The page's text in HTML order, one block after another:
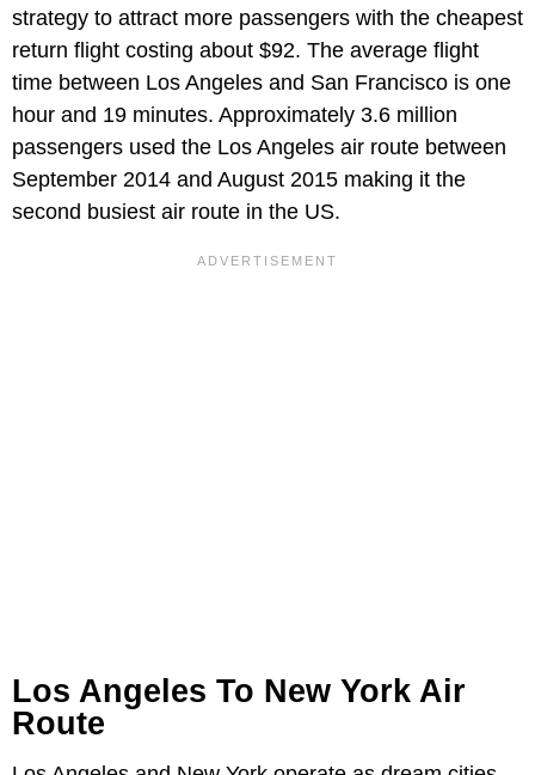
strategy to attract more passengers with the cheapest
return flight costing about $92. The average flight
time between Los Angeles and San Francisco is one
hour and 19 minutes. Approximately 3.6 million
passengers used the Los Angeles air route between
September 2014 and August 2015 making it the
second busiest air route in the US.
Los Angeles To New York Air
Route